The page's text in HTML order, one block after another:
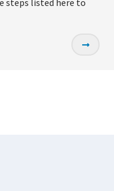
steps listed here to